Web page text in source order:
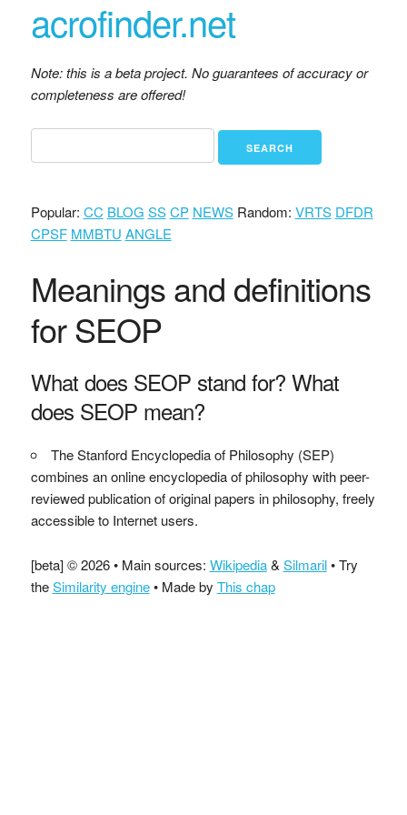
acrofinder.net
Note: this is a beta project. No guarantees of accuracy or
completeness are offered!
Popular: CC BLOG SS CP NEWSRandom: VRTS DFDR
CPSF MMBTU ANGLE
Meanings and definitions
for SEOP
What does SEOP stand for? What
does SEOP mean?
The Stanford Encyclopedia of Philosophy (SEP)
combines an online encyclopedia of philosophy with peer-
reviewed publication of original papers in philosophy, freely
accessible to Internet users.
[beta] © 2026 • Main sources: Wikipedia& Silmaril• Try
theSimilarity engine• Made by This chap